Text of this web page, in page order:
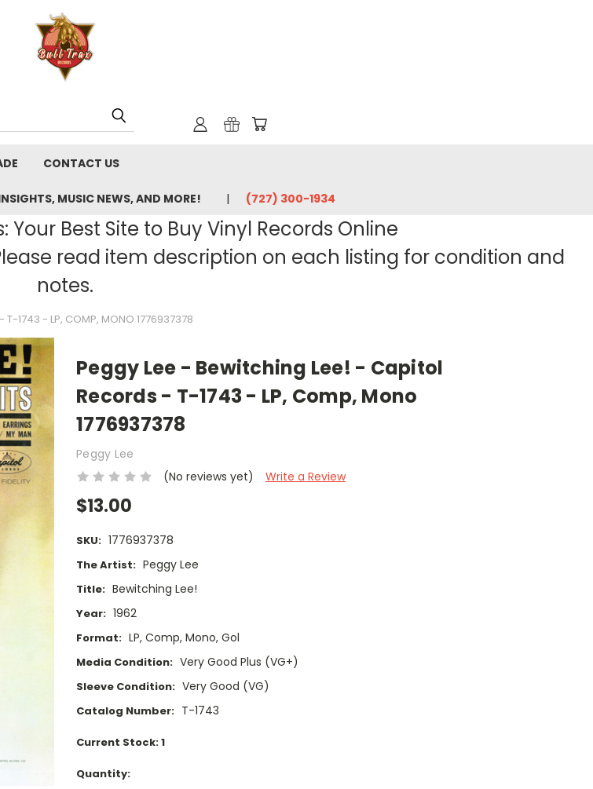
CONTACT US
MUSIC NEWS, AND MORE! ‪(727) 300-1934‬
Best Site to Buy Vinyl Records Online
Please read item description on each listing for condition and
notes.
- T-1743 - LP, COMP, MONO 1776937378
Peggy Lee - Bewitching Lee! - Capitol
Records - T-1743 - LP, Comp, Mono
1776937378
Peggy Lee
(No reviews yet)
Write a Review
$13.00
SKU: 1776937378
The Artist: Peggy Lee
Title: Bewitching Lee!
Year: 1962
Format: LP, Comp, Mono, Gol
Media Condition: Very Good Plus (VG+)
Sleeve Condition: Very Good (VG)
Catalog Number: T-1743
Current Stock:1
Quantity: